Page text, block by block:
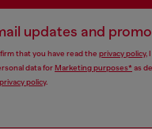
updates and
that you have read the privacy policy,
data forMarketing purposes*as
privacy policy.